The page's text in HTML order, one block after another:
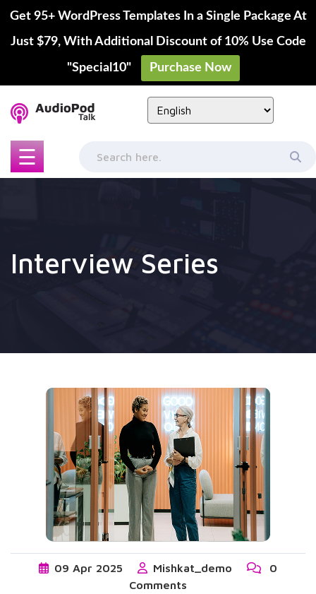
Get 95+ WordPress Templates In a Single Package At
Just $79, With Additional Discount of 10% Use Code
"Special10"
Purchase Now
content
☰
Interview Series
09 Apr 2025 Mishkat_demo
0
Comments